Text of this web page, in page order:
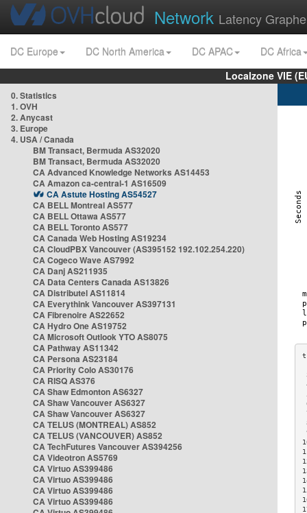
Network Latency
DC Europe DC North America DC APAC
DC Africa
Localzone VIE
0. Statistics
1. OVH
2. Anycast
3. Europe
4. USA / Canada
BM Transact, Bermuda AS32020
BM Transact, Bermuda AS32020
CA Advanced Knowledge Networks AS14453
CA Amazon ca-central-1 AS16509
CA Astute Hosting AS54527
CA BELL Montreal AS577
CA BELL Ottawa AS577
CA BELL Toronto AS577
CA Canada Web Hosting AS19234
CA CloudPBX Vancouver (AS395152 192.102.254.220)
CA Cogeco Wave AS7992
CA Danj AS211935
CA Data Centers Canada AS13826
CA Distributel AS11814
CA Everythink Vancouver AS397131
CA Fibrenoire AS22652
CA Hydro One AS19752
CA Microsoft Outlook YTO AS8075
CA Pathway AS11342
CA Persona AS23184
CA Priority Colo AS30176
CA RISQ AS376
CA Shaw Edmonton AS6327
CA Shaw Vancouver AS6327
CA Shaw Vancouver AS6327
CA TELUS (MONTREAL) AS852
CA TELUS (VANCOUVER) AS852
CA TechFutures Vancouver AS394256
CA Videotron AS5769
CA Virtuo AS399486
CA Virtuo AS399486
CA Virtuo AS399486
CA Virtuo AS399486